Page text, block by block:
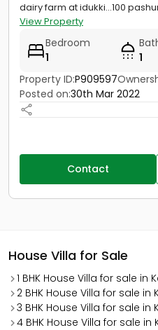
dairy farm at idukki...100
View Property
Bedroom
1
1
Property ID:P909597
Posted on:30th Mar 2022
Contact
House Villa for Sale
1 BHK House Villa for sale in
2 BHK House Villa for sale
3 BHK House Villa for sale
4 BHK House Villa for sale